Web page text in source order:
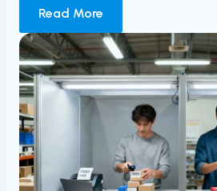
Read More